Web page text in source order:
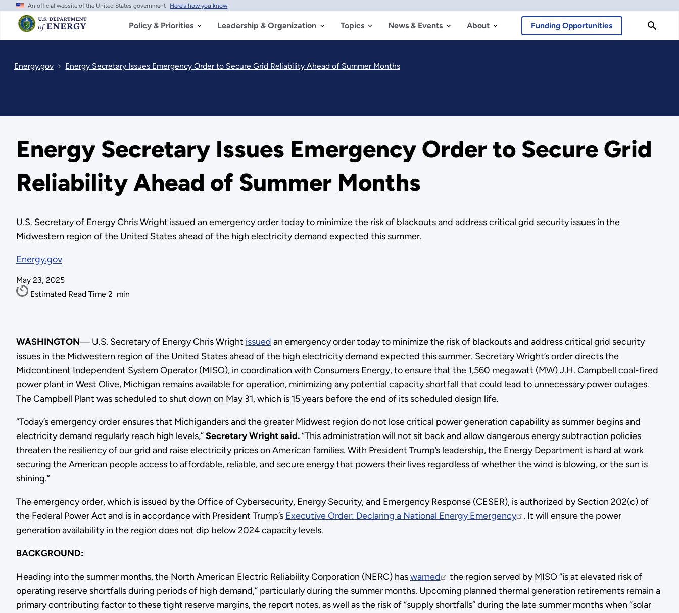
Skip
main
content
An official website of the United States government Here's how you know
Policy & Priorities Leadership & Organization Topics News & Events About Funding Opportunities
Energy.gov Energy Secretary Issues Emergency Order to Secure Grid Reliability Ahead of Summer Months
Energy Secretary Issues Emergency Order to Secure Grid
Reliability Ahead of Summer Months
U.S. Secretary of Energy Chris Wright issued an emergency order today to minimize the risk of blackouts and address critical grid security issues in the
Midwestern region of the United States ahead of the high electricity demand expected this summer.
Energy.gov
May 23, 2025
Estimated Read Time 2 min
WASHINGTON— U.S. Secretary of Energy Chris Wright issued an emergency order today to minimize the risk of blackouts and address critical grid security
issues in the Midwestern region of the United States ahead of the high electricity demand expected this summer. Secretary Wright’s order directs the
Midcontinent Independent System Operator (MISO), in coordination with Consumers Energy, to ensure that the 1,560 megawatt (MW) J.H. Campbell coal-fired
power plant in West Olive, Michigan remains available for operation, minimizing any potential capacity shortfall that could lead to unnecessary power outages.
The Campbell Plant was scheduled to shut down on May 31, which is 15 years before the end of its scheduled design life.
“Today’s emergency order ensures that Michiganders and the greater Midwest region do not lose critical power generation capability as summer begins and
electricity demand regularly reach high levels,”Secretary Wright said.“This administration will not sit back and allow dangerous energy subtraction policies
threaten the resiliency of our grid and raise electricity prices on American families. With President Trump’s leadership, the Energy Department is hard at work
securing the American people access to affordable, reliable, and secure energy that powers their lives regardless of whether the wind is blowing, or the sun is
shining.”
The emergency order, which is issued by the Office of Cybersecurity, Energy Security, and Emergency Response (CESER), is authorized by Section 202(c) of
the Federal Power Act and is in accordance with President Trump’s Executive Order: Declaring a National Energy Emergency
. It will ensure the power
generation availability in the region does not dip below 2024 capacity levels.
BACKGROUND:
Heading into the summer months, the North American Electric Reliability Corporation (NERC) haswarned
the region served by MISO “is at elevated risk of
operating reserve shortfalls during periods of high demand,” particularly during the summer months. Upcoming planned thermal generation retirements remain a
primary contributing factor to these tight reserve margins, the report notes, as well as the risk of “supply shortfalls” during the late summer months when “solar